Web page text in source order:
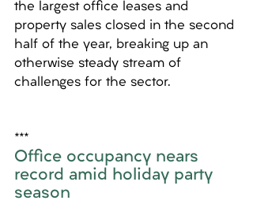
the largest office leases and
property sales closed in the second
half of the year, breaking up an
otherwise steady stream of
challenges for the sector.
***
Office occupancy nears
record amid holiday party
season